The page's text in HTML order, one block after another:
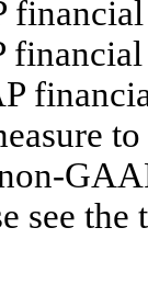
financial
see